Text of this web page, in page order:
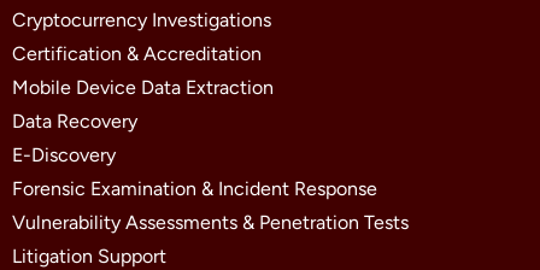
o
o
k
-
f
t
t
e
r
d
i
n
-
i
Cryptocurrency Investigations
Certification & Accreditation
Mobile Device Data Extraction
Data Recovery
E-Discovery
Forensic Examination & Incident Response
Vulnerability Assessments & Penetration Tests
Litigation Support